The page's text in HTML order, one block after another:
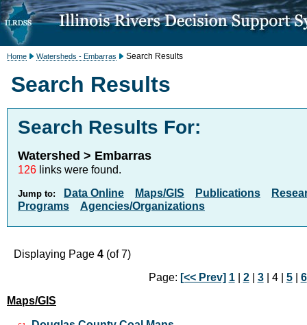
Home Watersheds - Embarras Search Results
Search Results
Search Results For:
Watershed > Embarras
126 links were found.
Jump to: Data Online Maps/GIS Publications
Programs
Agencies/Organizations
Displaying Page 4 (of 7)
Page: [<< Prev] 1| 2| 3| 4 | 5| 6
Maps/GIS